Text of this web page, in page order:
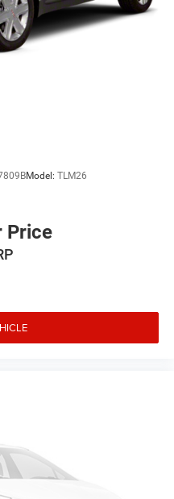
Model: TLM26
Price